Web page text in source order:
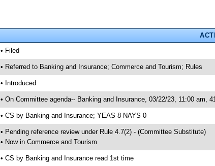
• Filed
• Referred to Banking and Insurance; Commerce and Tourism; Rules
• Introduced
• On Committee agenda-- Banking and Insurance, 03/22/23, 11:00 am,
• CS by Banking and Insurance; YEAS 8 NAYS 0
• Pending reference review under Rule 4.7(2) - (Committee Substitute)
• Now in Commerce and Tourism
• CS by Banking and Insurance read 1st time